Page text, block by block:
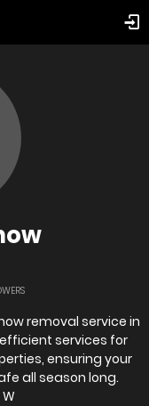
removal service in
services for
ensuring your
all season long.